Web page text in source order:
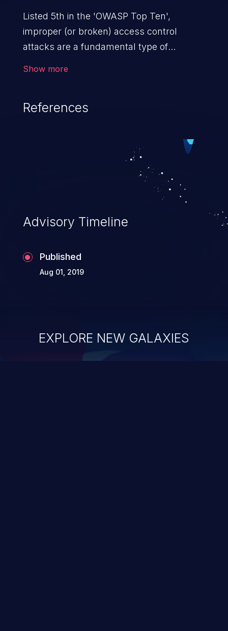
Listed 5th in the 'OWASP Top Ten',
improper (or broken) access control
attacks are a fundamental type of
They can use these privileges to gain
such as accessing restricted information,
falsifying records, destroying data, or
Show more
References
Advisory Timeline
Published
Aug 01, 2019
EXPLORE NEW GALAXIES